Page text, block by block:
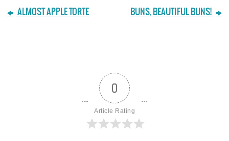
ALMOST APPLE TORTE BUNS, BEAUTIFUL BUNS!
0
Article Rating